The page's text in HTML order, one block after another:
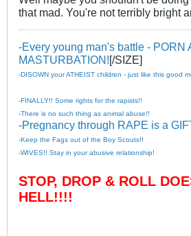
that mad. You're not terribly bright
-Every young man's battle - PORN
MASTURBATION![/SIZE]
-DISOWN your ATHEIST children - just like this good
-FINALLY!! Some rights for the rapists!!
-There is no such thing as animal abuse!!
-Pregnancy through RAPE is a
-Keep the Fags out of the Boy Scouts!!
-WIVES!! Stay in your abusive relationship!
STOP, DROP & ROLL
HELL!!!!